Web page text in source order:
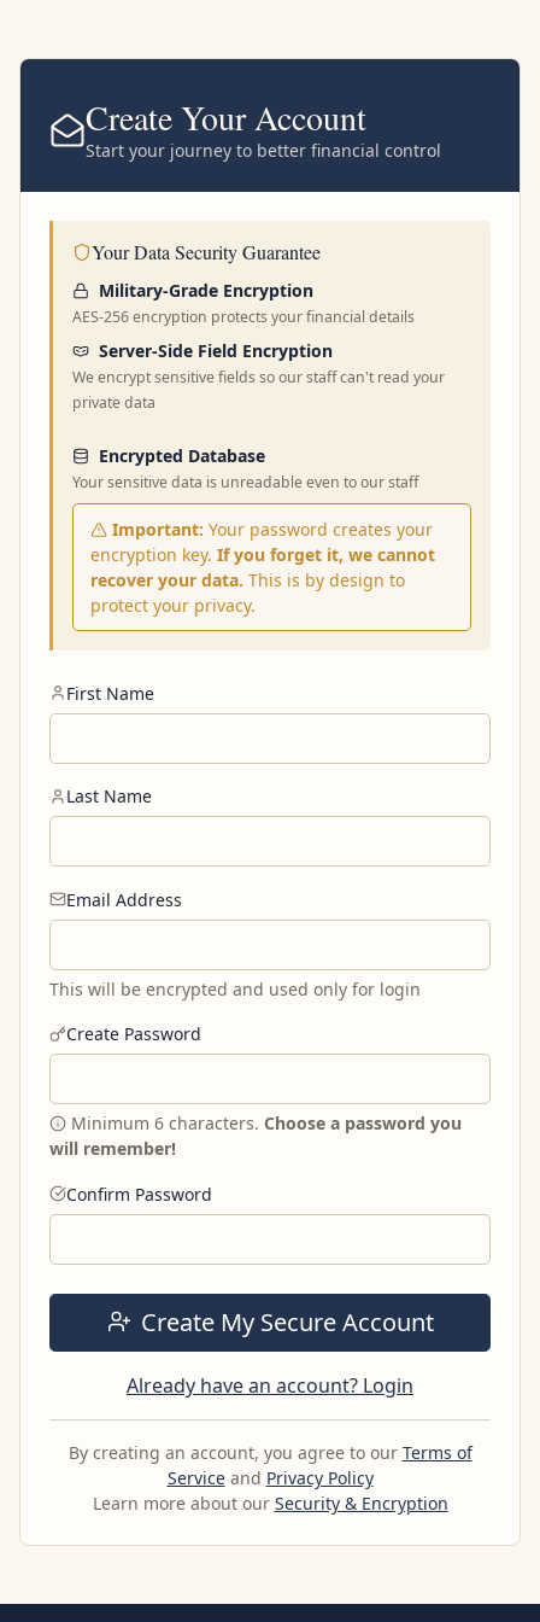
Create Your Account
Start your journey to better financial control
Your Data Security Guarantee
Military-Grade Encryption
AES-256 encryption protects your financial details
Server-Side Field Encryption
We encrypt sensitive fields so our staff can't read your
private data
Encrypted Database
Your sensitive data is unreadable even to our staff
Important: Your password creates your
encryption key. If you forget it, we cannot
recover your data. This is by design to
protect your privacy.
First Name
Last Name
Email Address
This will be encrypted and used only for login
Create Password
Minimum 6 characters. Choose a password you
will remember!
Confirm Password
Create My Secure Account
Already have an account? Login
By creating an account, you agree to our Terms of
Serviceand Privacy Policy
Learn more about our Security & Encryption